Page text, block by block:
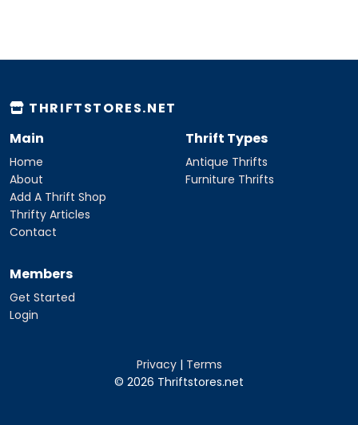
THRIFTSTORES.NET
Main
Home
About
Add A Thrift Shop
Thrifty Articles
Contact
Thrift Types
Antique Thrifts
Furniture Thrifts
Members
Get Started
Login
Privacy| Terms
© 2026 Thriftstores.net